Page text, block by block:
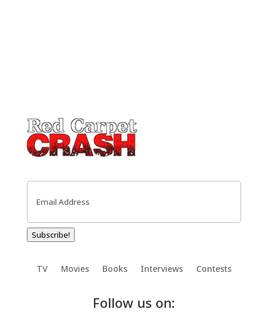
Email
Subscribe!
TV Movies Books Interviews Contests
Follow us on: